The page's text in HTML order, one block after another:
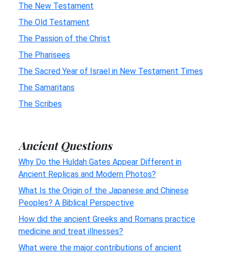
The New Testament
The Old Testament
The Passion of the Christ
The Pharisees
The Sacred Year of Israel in New Testament Times
The Samaritans
The Scribes
Ancient Questions
Why Do the Huldah Gates Appear Different in
Ancient Replicas and Modern Photos?
What Is the Origin of the Japanese and Chinese
Peoples? A Biblical Perspective
How did the ancient Greeks and Romans practice
medicine and treat illnesses?
What were the major contributions of ancient